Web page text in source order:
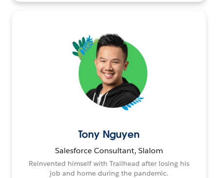
Tony Nguyen
Salesforce Consultant, Slalom
Reinvented himself with Trailhead after losing his
job and home during the pandemic.